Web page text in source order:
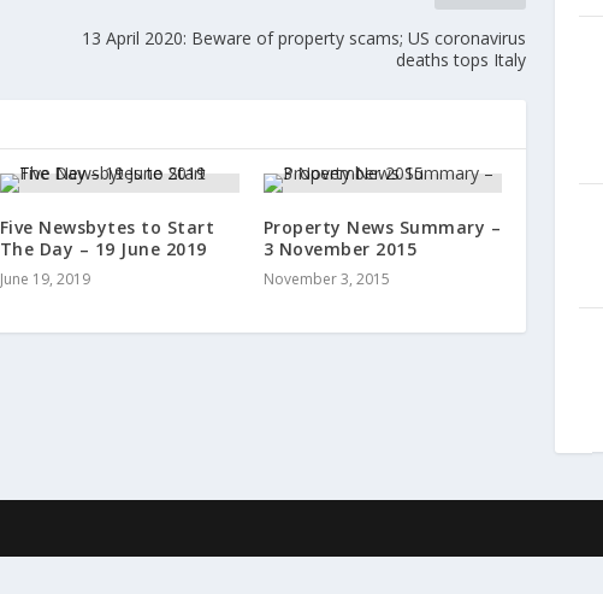
13 April 2020: Beware of property scams; US coronavirus
deaths tops Italy
Five Newsbytes to Start
The Day – 19 June 2019
June 19, 2019
Property News Summary –
3 November 2015
November 3, 2015